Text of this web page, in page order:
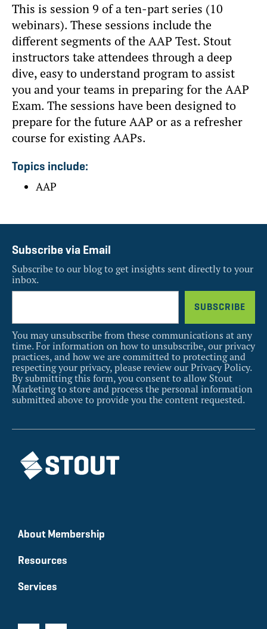
This is session 9 of a ten-part series (10
webinars). These sessions include the
different segments of the AAP Test. Stout
instructors take attendees through a deep
dive, easy to understand program to assist
you and your teams in preparing for the AAP
Exam. The sessions have been designed to
prepare for the future AAP or as a refresher
course for existing AAPs.
Topics include:
AAP
Subscribe via Email
Subscribe to our blog to get insights sent directly to your
inbox.
You may unsubscribe from these communications at any
time. For information on how to unsubscribe, our privacy
practices, and how we are committed to protecting and
respecting your privacy, please review our Privacy Policy.
By submitting this form, you consent to allow Stout
Marketing to store and process the personal information
submitted above to provide you the content requested.
About Membership
Resources
Services